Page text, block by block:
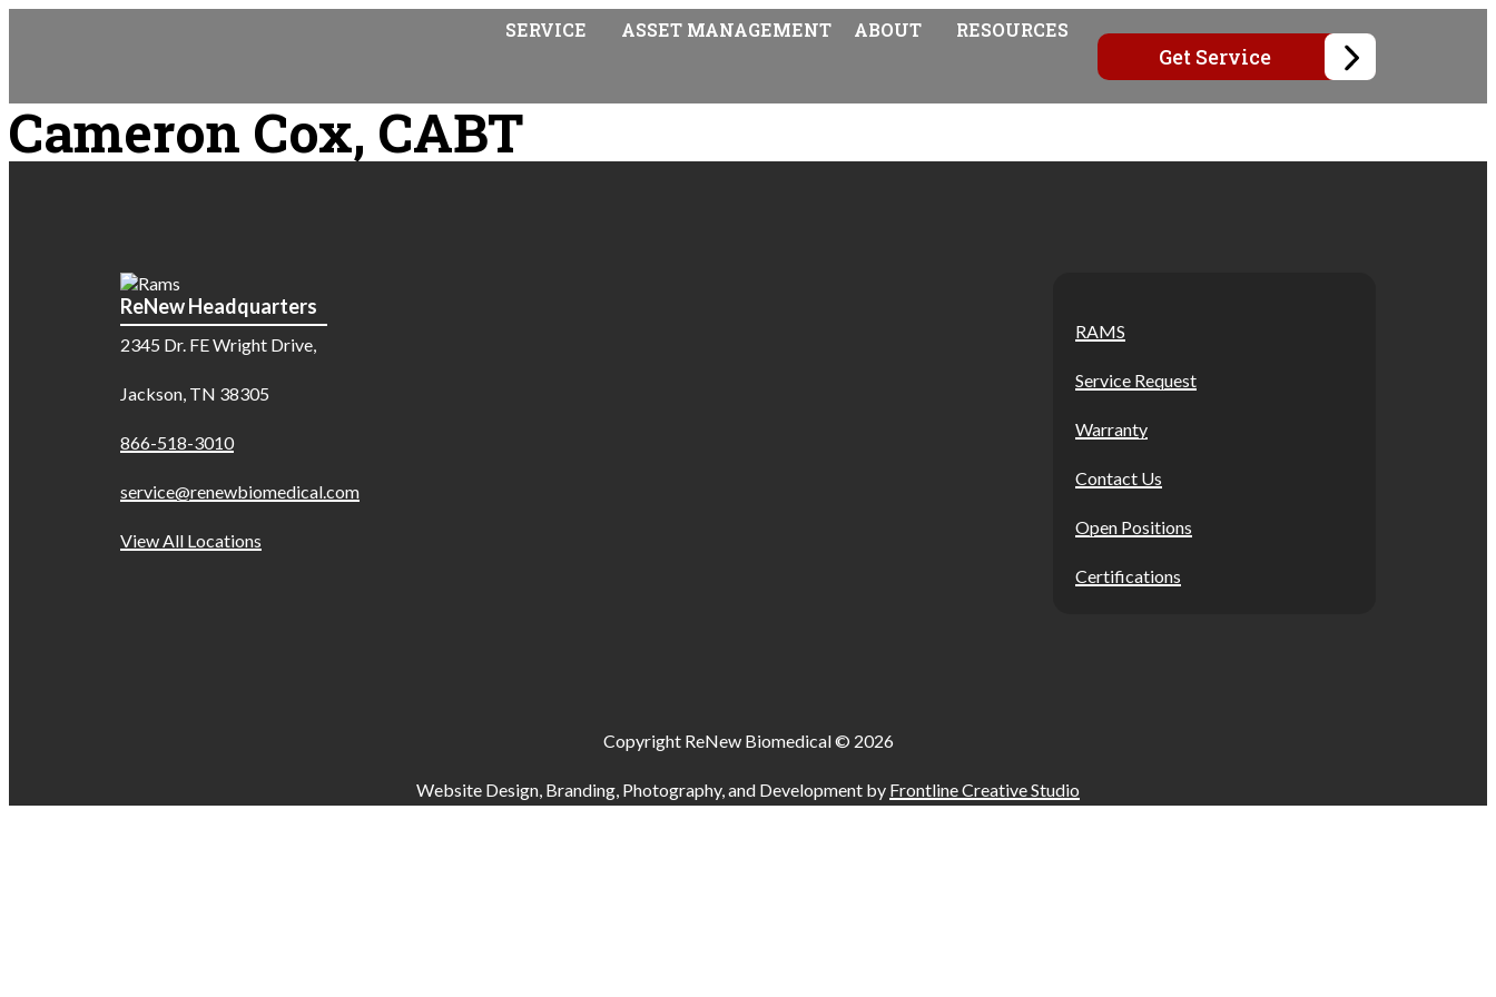
SERVICE ASSET MANAGEMENT ABOUT RESOURCES
Get Service
Cameron Cox, CABT
ReNew Headquarters
2345 Dr. FE Wright Drive,
Jackson, TN 38305
866-518-3010
service@renewbiomedical.com
View All Locations
RAMS
Service Request
Warranty
Contact Us
Open Positions
Certifications
Copyright ReNew Biomedical © 2026
Website Design, Branding, Photography, and Development by Frontline Creative Studio